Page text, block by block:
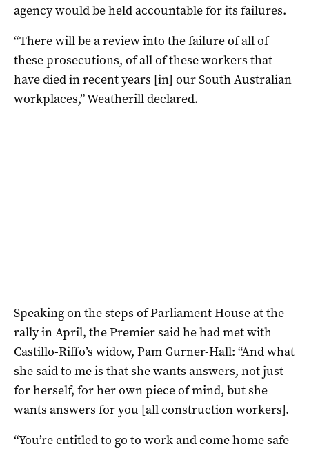
agency would be held accountable for its failures.
“There will be a review into the failure of all of
these prosecutions, of all of these workers that
have died in recent years [in] our South Australian
workplaces,” Weatherill declared.
Speaking on the steps of Parliament House at the
rally in April, the Premier said he had met with
Castillo-Riffo’s widow, Pam Gurner-Hall: “And what
she said to me is that she wants answers, not just
for herself, for her own piece of mind, but she
wants answers for you [all construction workers].
“You’re entitled to go to work and come home safe